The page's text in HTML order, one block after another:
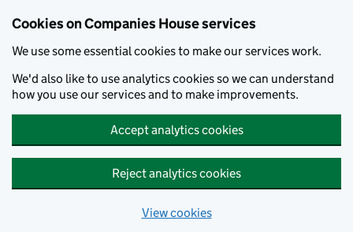
Cookies on Companies House services
We use some essential cookies to make our services work.
We'd also like to use analytics cookies so we can understand
how you use our services and to make improvements.
Accept analytics cookies
Reject analytics cookies
View cookies